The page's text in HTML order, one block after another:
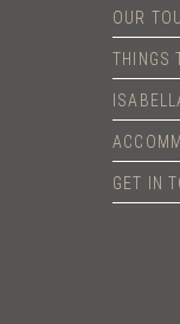
OUR
THINGS
GET IN